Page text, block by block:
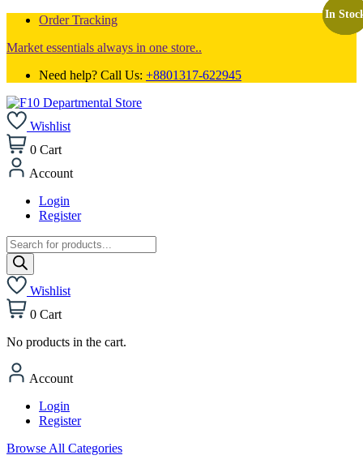
Order Tracking
Market essentials always in one store..
Need help? Call Us: +8801317-622945
Wishlist
0 Cart
Account
Login
Register
Products
search
Wishlist
0 Cart
No products in the cart.
Account
Login
Register
Browse All Categories
In
In
In